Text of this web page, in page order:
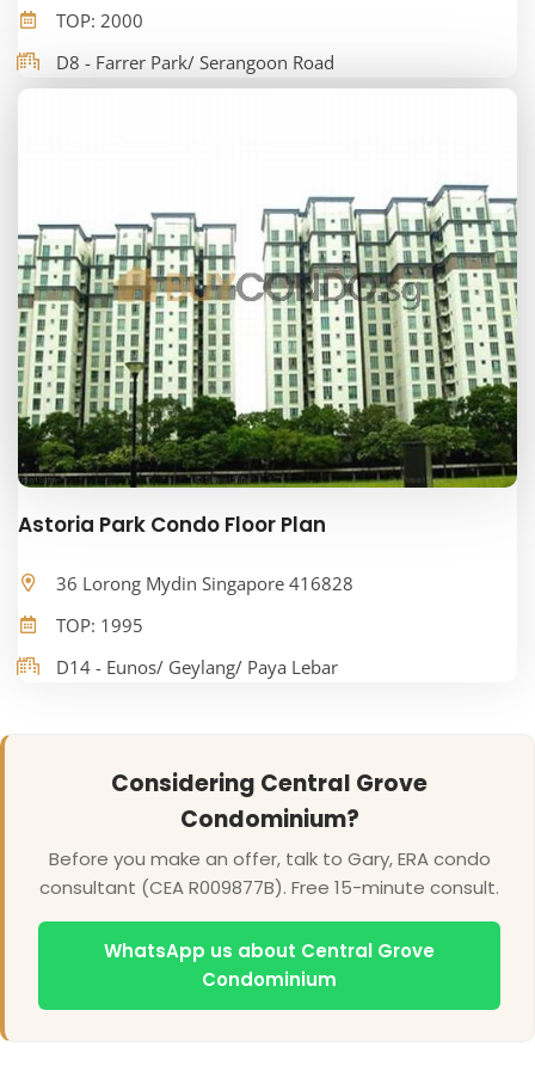
TOP: 2000
D8 - Farrer Park/ Serangoon Road
Astoria Park Condo Floor Plan
36 Lorong Mydin Singapore 416828
TOP: 1995
D14 - Eunos/ Geylang/ Paya Lebar
Considering Central Grove
Condominium?
Before you make an offer, talk to Gary, ERA condo
consultant (CEA R009877B). Free 15-minute consult.
WhatsApp us about Central Grove
Condominium